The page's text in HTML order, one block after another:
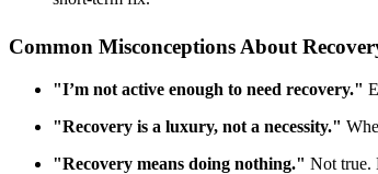
Common Misconceptions About
"I’m not active enough to need recovery."
"Recovery is a luxury, not a necessity."
"Recovery means doing nothing." Not true.